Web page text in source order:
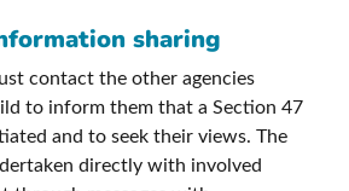
sharing
contact the other agencies
to inform them that a Section 47
and to seek their views. The
directly with involved